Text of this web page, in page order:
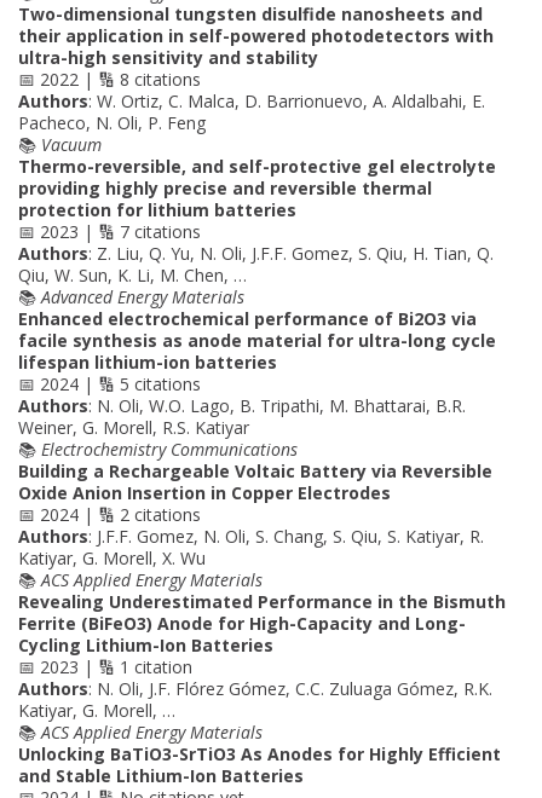
Two-dimensional tungsten disulfide nanosheets and
their application in self-powered photodetectors with
ultra-high sensitivity and stability
📅 2022 | 🔢 8 citations
Authors: W. Ortiz, C. Malca, D. Barrionuevo, A. Aldalbahi, E.
Pacheco, N. Oli, P. Feng
📚 Vacuum
Thermo-reversible, and self-protective gel electrolyte
providing highly precise and reversible thermal
protection for lithium batteries
📅 2023 | 🔢 7 citations
Authors: Z. Liu, Q. Yu, N. Oli, J.F.F. Gomez, S. Qiu, H. Tian, Q.
Qiu, W. Sun, K. Li, M. Chen, …
📚 Advanced Energy Materials
Enhanced electrochemical performance of Bi2O3 via
facile synthesis as anode material for ultra-long cycle
lifespan lithium-ion batteries
📅 2024 | 🔢 5 citations
Authors: N. Oli, W.O. Lago, B. Tripathi, M. Bhattarai, B.R.
Weiner, G. Morell, R.S. Katiyar
📚 Electrochemistry Communications
Building a Rechargeable Voltaic Battery via Reversible
Oxide Anion Insertion in Copper Electrodes
📅 2024 | 🔢 2 citations
Authors: J.F.F. Gomez, N. Oli, S. Chang, S. Qiu, S. Katiyar, R.
Katiyar, G. Morell, X. Wu
📚 ACS Applied Energy Materials
Revealing Underestimated Performance in the Bismuth
Ferrite (BiFeO3) Anode for High-Capacity and Long-
Cycling Lithium-Ion Batteries
📅 2023 | 🔢 1 citation
Authors: N. Oli, J.F. Flórez Gómez, C.C. Zuluaga Gómez, R.K.
Katiyar, G. Morell, …
📚 ACS Applied Energy Materials
Unlocking BaTiO3-SrTiO3 As Anodes for Highly Efficient
and Stable Lithium-Ion Batteries